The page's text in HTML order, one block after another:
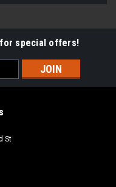
for special offers!
St